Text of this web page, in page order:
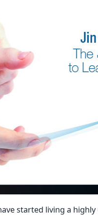
started living a